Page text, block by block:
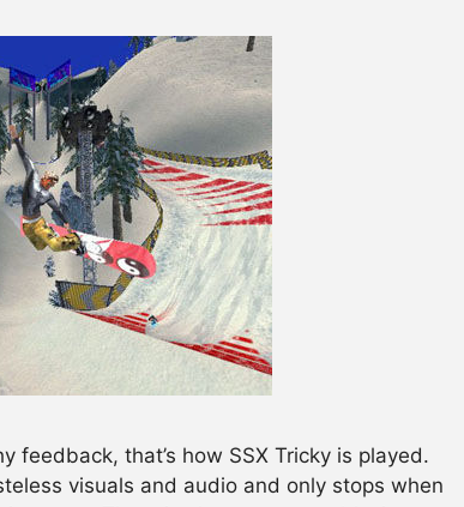
feedback, that’s how SSX Tricky is played.
visuals and audio and only stops when